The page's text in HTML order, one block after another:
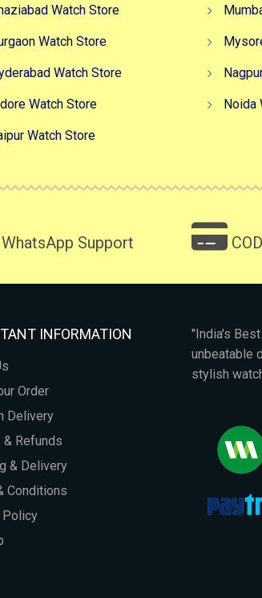
Watch Store
Watch Store
Watch Store
Watch Store
Watch Store
Noida
Support
INFORMATION
Order
Delivery
& Refunds
& Delivery
Conditions
Policy
"India's
unbeatable
stylish